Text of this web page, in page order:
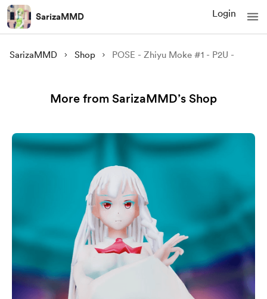
SarizaMMD Login
SarizaMMD Shop POSE - Zhiyu Moke #1 - P2U -
More from SarizaMMD’s Shop